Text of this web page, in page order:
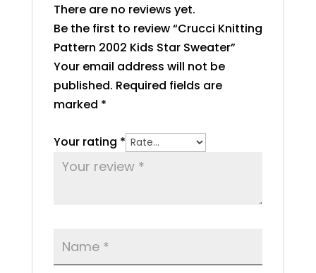
There are no reviews yet.
Be the first to review “Crucci Knitting
Pattern 2002 Kids Star Sweater”
Your email address will not be
published. Required fields are
marked *
Your rating *